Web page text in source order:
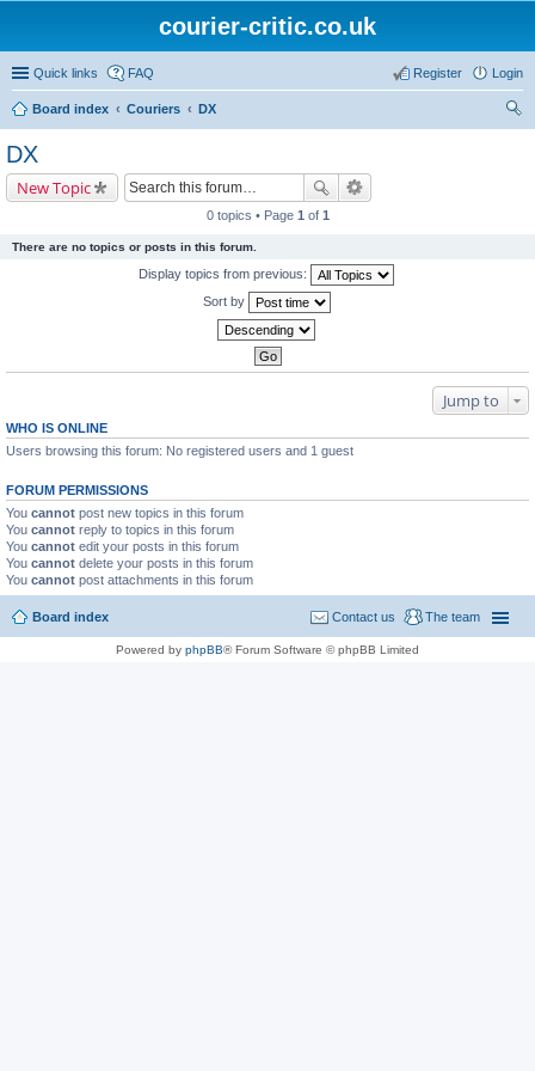
courier-critic.co.uk
Quick links FAQ Login
Register
Board index Couriers
DX
DX
New Topic
0 topics • Page 1 of 1
There are no topics or posts in this forum.
Display topics from previous:
Sort by
Jump to
WHO IS ONLINE
Users browsing this forum: No registered users and 1 guest
FORUM PERMISSIONS
You cannot post new topics in this forum
You cannot reply to topics in this forum
You cannot edit your posts in this forum
You cannot delete your posts in this forum
You cannot post attachments in this forum
Board index The team
Contact us
Powered by phpBB® Forum Software © phpBB Limited